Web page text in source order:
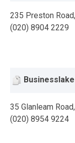
235 Preston
(020) 8904 2229
35 Glanleam
(020) 8954 9224